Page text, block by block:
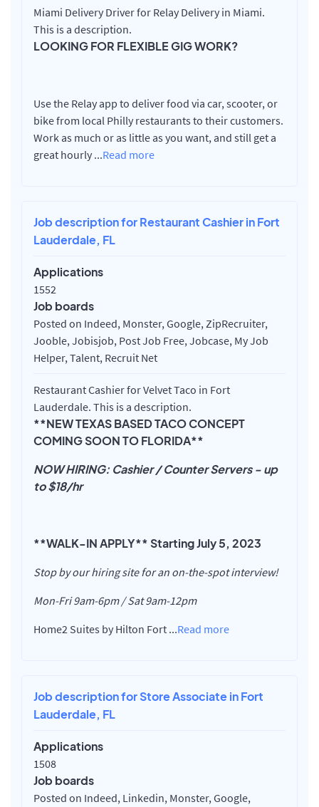
Miami Delivery Driver for Relay Delivery in Miami.
This is a description.
LOOKING FOR FLEXIBLE GIG WORK?
Use the Relay app to deliver food via car, scooter, or
bike from local Philly restaurants to their customers.
Work as much or as little as you want, and still get a
great hourly ...Read more
Job description for Restaurant Cashier in Fort
Lauderdale, FL
Applications
1552
Job boards
Posted on Indeed, Monster, Google, ZipRecruiter,
Jooble, Jobisjob, Post Job Free, Jobcase, My Job
Helper, Talent, Recruit Net
Restaurant Cashier for Velvet Taco in Fort
Lauderdale. This is a description.
**NEW TEXAS BASED TACO CONCEPT
COMING SOON TO FLORIDA**
NOW HIRING: Cashier / Counter Servers - up
to $18/hr
**WALK-IN APPLY** Starting July 5, 2023
Stop by our hiring site for an on-the-spot interview!
Mon-Fri 9am-6pm / Sat 9am-12pm
Home2 Suites by Hilton Fort ...Read more
Job description for Store Associate in Fort
Lauderdale, FL
Applications
1508
Job boards
Posted on Indeed, Linkedin, Monster, Google,